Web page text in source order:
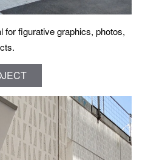
for figurative graphics, photos,